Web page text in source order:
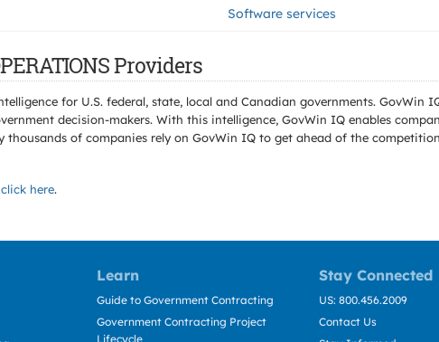
Software services
Providers
for U.S. federal, state, local and Canadian governments. GovWin
decision-makers. With this intelligence, GovWin IQ enables
of companies rely on GovWin IQ to get ahead of the
click here.
Learn Stay Connected
Guide to Government Contracting
Government Contracting Project
Lifecycle
US: 800.456.2009
Contact Us